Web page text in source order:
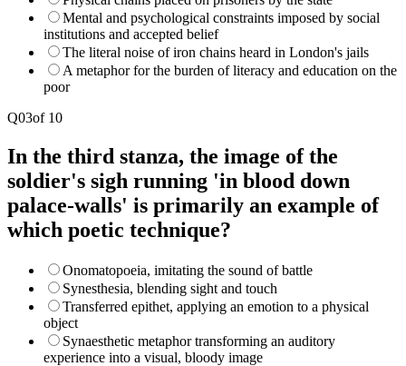
Mental and psychological constraints imposed by social
institutions and accepted belief
The literal noise of iron chains heard in London's jails
A metaphor for the burden of literacy and education on the
poor
Q03of 10
In the third stanza, the image of the
soldier's sigh running 'in blood down
palace-walls' is primarily an example of
which poetic technique?
Onomatopoeia, imitating the sound of battle
Synesthesia, blending sight and touch
Transferred epithet, applying an emotion to a physical
object
Synaesthetic metaphor transforming an auditory
experience into a visual, bloody image